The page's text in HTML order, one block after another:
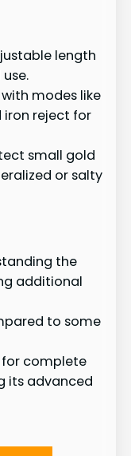
length
modes like
reject for
small gold
or salty
the
additional
to some
for complete
its advanced